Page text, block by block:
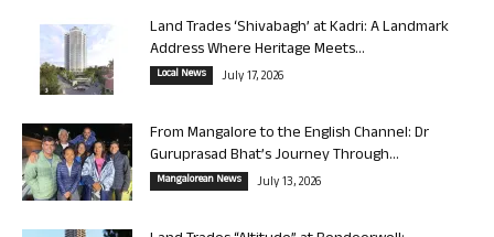
Land Trades ‘Shivabagh’ at Kadri: A Landmark
Address Where Heritage Meets...
Local News July 17, 2026
From Mangalore to the English Channel: Dr
Guruprasad Bhat’s Journey Through...
Mangalorean News July 13, 2026